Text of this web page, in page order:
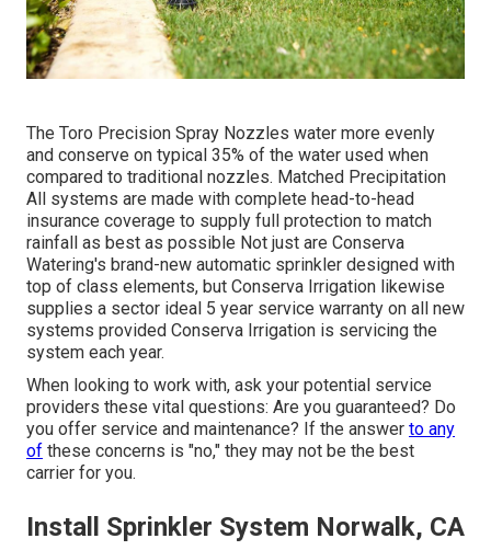
The Toro Precision Spray Nozzles water more evenly
and conserve on typical 35% of the water used when
compared to traditional nozzles. Matched Precipitation
All systems are made with complete head-to-head
insurance coverage to supply full protection to match
rainfall as best as possible Not just are Conserva
Watering's brand-new automatic sprinkler designed with
top of class elements, but Conserva Irrigation likewise
supplies a sector ideal 5 year service warranty on all new
systems provided Conserva Irrigation is servicing the
system each year.
When looking to work with, ask your potential service
providers these vital questions: Are you guaranteed? Do
you offer service and maintenance? If the answer to any
of these concerns is "no," they may not be the best
carrier for you.
Install Sprinkler System Norwalk, CA